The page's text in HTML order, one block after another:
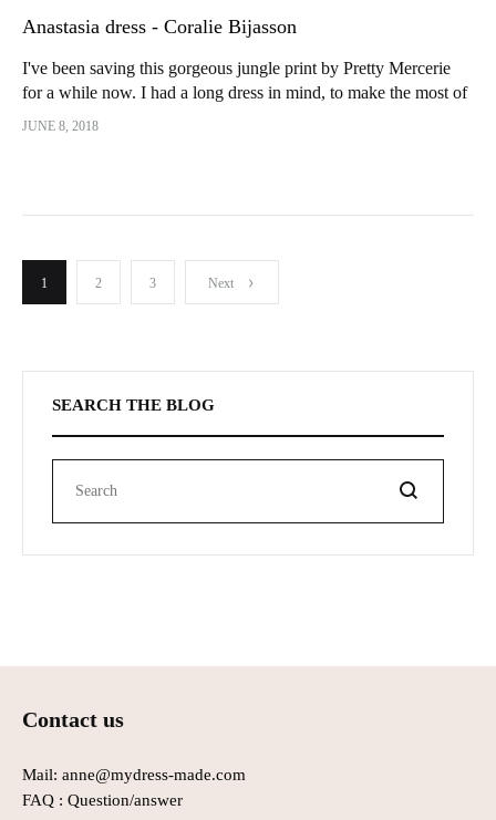
Anastasia dress - Coralie Bijasson
I've been saving this gorgeous jungle print by Pretty Mercerie
for a while now. I had a long dress in mind, to make the most of
the pattern! So as soon as the...
JUNE 8, 2018
Publication
1 2 3 Next
SEARCH THE BLOG
Search
Contact us
Mail: anne@mydress-made.com
FAQ : Question/answer